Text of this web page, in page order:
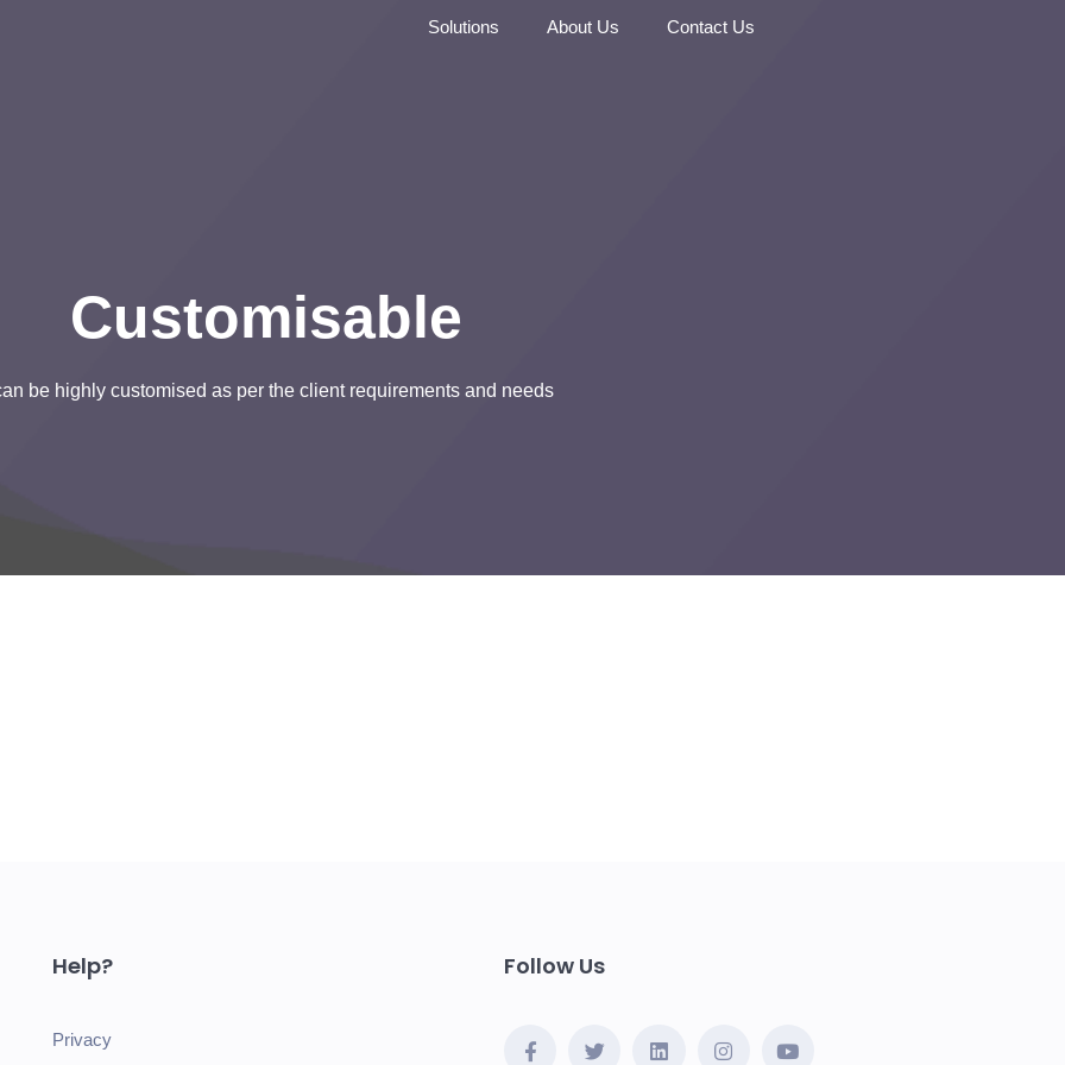
Solutions About Us Contact Us
Customisable
be highly customised as per the client requirements and needs
Help?
Privacy
Follow Us